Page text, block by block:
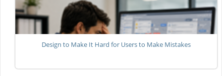
Design to Make It Hard for Users to Make Mistakes